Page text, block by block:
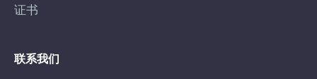
证书
联系我们